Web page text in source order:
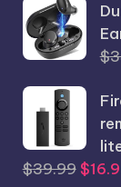
$
$39.99$